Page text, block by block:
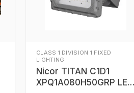
CLASS 1 DIVISION 1 FIXED
LIGHTING
Nicor TITAN C1D1
XPQ1A080H50GRP LED